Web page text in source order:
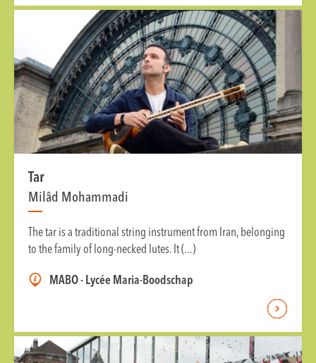
Tar
Milâd Mohammadi
The tar is a traditional string instrument from Iran, belonging
to the family of long-necked lutes. It (...)
MABO - Lycée Maria-Boodschap